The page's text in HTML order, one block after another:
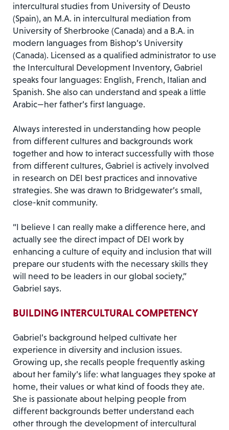
intercultural studies from University of Deusto
(Spain), an M.A. in intercultural mediation from
University of Sherbrooke (Canada) and a B.A. in
modern languages from Bishop’s University
(Canada). Licensed as a qualified administrator to use
the Intercultural Development Inventory, Gabriel
speaks four languages: English, French, Italian and
Spanish. She also can understand and speak a little
Arabic—her father’s first language.
Always interested in understanding how people
from different cultures and backgrounds work
together and how to interact successfully with those
from different cultures, Gabriel is actively involved
in research on DEI best practices and innovative
strategies. She was drawn to Bridgewater’s small,
close-knit community.
“I believe I can really make a difference here, and
actually see the direct impact of DEI work by
enhancing a culture of equity and inclusion that will
prepare our students with the necessary skills they
will need to be leaders in our global society,”
Gabriel says.
BUILDING INTERCULTURAL COMPETENCY
Gabriel’s background helped cultivate her
experience in diversity and inclusion issues.
Growing up, she recalls people frequently asking
about her family’s life: what languages they spoke at
home, their values or what kind of foods they ate.
She is passionate about helping people from
different backgrounds better understand each
other through the development of intercultural